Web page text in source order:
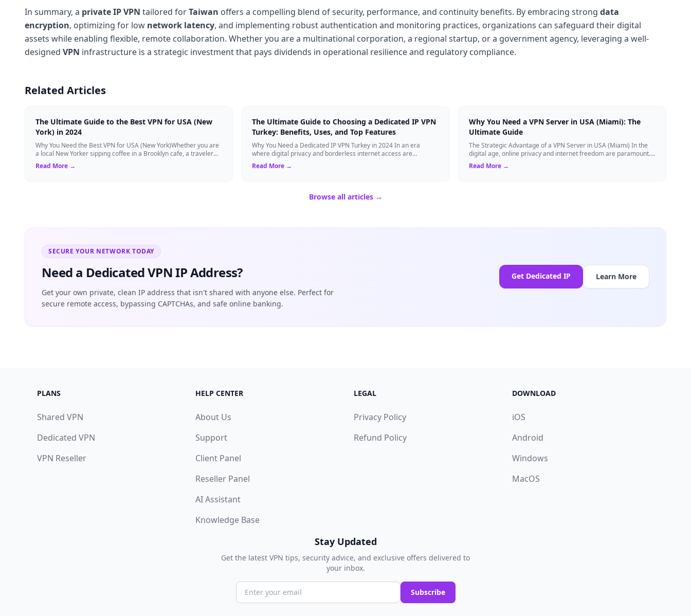
In summary, a private IPVPN tailored forTaiwan offers a compelling blend of security, performance, and continuity benefits. By embracing strong data
encryption, optimizing for low network latency, and implementing robust authentication and monitoring practices, organizations can safeguard their digital
assets while enabling flexible, remote collaboration. Whether you are a multinational corporation, a regional startup, or a government agency, leveraging a well-
designed VPN infrastructure is a strategic investment that pays dividends in operational resilience and regulatory compliance.
Related Articles
The Ultimate Guide to the Best VPN for USA (New
York) in 2024
Why You Need the Best VPN for USA (New York)Whether you are
a local New Yorker sipping coffee in a Brooklyn cafe, a traveler
visiting the Big Apple, o...
Read More →
The Ultimate Guide to Choosing a Dedicated IP VPN
Turkey: Benefits, Uses, and Top Features
Why You Need a Dedicated IP VPN Turkey in 2024 In an era
where digital privacy and borderless internet access are
paramount, Virtual Private Networks ...
Read More →
Why You Need a VPN Server in USA (Miami): The
Ultimate Guide
The Strategic Advantage of a VPN Server in USA (Miami) In the
digital age, online privacy and internet freedom are paramount.
Whether you are an expat...
Read More →
Browse all articles →
SECURE YOUR NETWORK TODAY
Need a Dedicated VPN IP Address?
Get your own private, clean IP address that isn't shared with anyone else. Perfect for
secure remote access, bypassing CAPTCHAs, and safe online banking.
Get Dedicated IP Learn More
PLANS
Shared VPN
Dedicated VPN
VPN Reseller
HELP CENTER
About Us
Support
Client Panel
Reseller Panel
AI Assistant
Knowledge Base
LEGAL
Privacy Policy
Refund Policy
DOWNLOAD
iOS
Android
Windows
MacOS
Stay Updated
Get the latest VPN tips, security advice, and exclusive offers delivered to
your inbox.
Subscribe